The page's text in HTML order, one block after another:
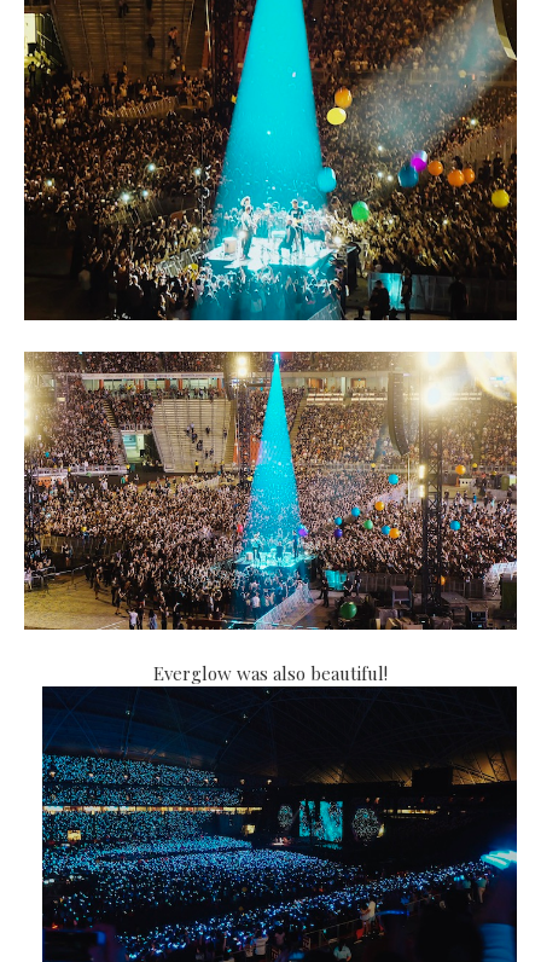
Everglow was also beautiful!